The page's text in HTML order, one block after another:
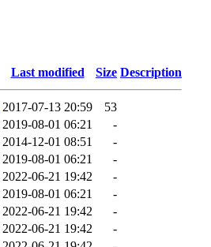
Last modified Size Description
2017-07-13 20:59
53
2019-08-01 06:21
-
2014-12-01 08:51
-
2019-08-01 06:21
-
2022-06-21 19:42
-
2019-08-01 06:21
-
2022-06-21 19:42
-
2022-06-21 19:42
-